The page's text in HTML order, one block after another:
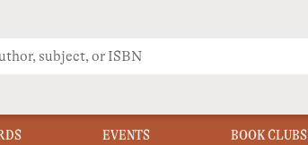
EVENTS BOOK CLUBS